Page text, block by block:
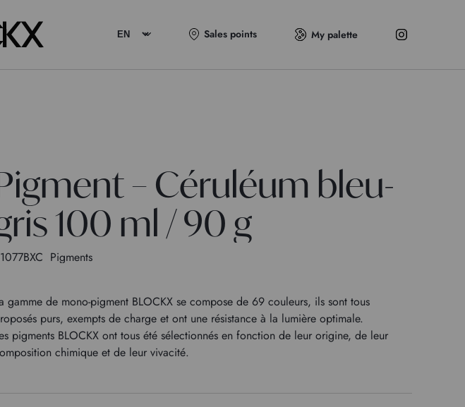
Sales points My palette
– Céruléum bleu-
100 ml / 90 g
Pigments
gamme de mono-pigment BLOCKX se compose de 69 couleurs, ils sont tous
purs, exempts de charge et ont une résistance à la lumière optimale.
pigments BLOCKX ont tous été sélectionnés en fonction de leur origine, de leur
chimique et de leur vivacité.